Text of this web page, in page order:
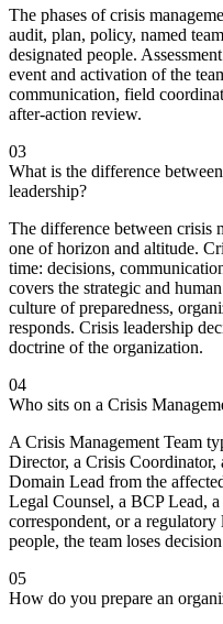
The phases of crisis
audit, plan, policy, named
designated people.
event and activation of the
communication, field
after-action review.
03
What is the difference
leadership?
The difference between crisis
one of horizon and altitude.
time: decisions,
covers the strategic and
culture of preparedness,
responds. Crisis leadership
doctrine of the organization.
04
Who sits on a Crisis
A Crisis Management Team
Director, a Crisis Coordinator,
Domain Lead from the
Legal Counsel, a BCP Lead,
correspondent, or a
people, the team loses
05
How do you prepare an